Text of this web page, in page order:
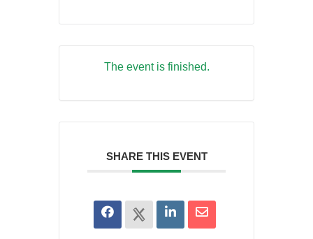
The event is finished.
SHARE THIS EVENT